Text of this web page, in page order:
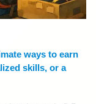
ways to earn
skills, or a